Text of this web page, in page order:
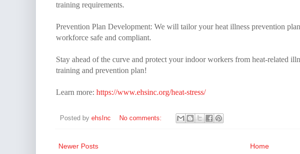
training requirements.
Prevention Plan Development: We will tailor your heat illness prevention
workforce safe and compliant.
Stay ahead of the curve and protect your indoor workers from heat-related
training and prevention plan!
Learn more: https://www.ehsinc.org/heat-stress/
Posted by ehsInc No comments:
Newer Posts Home